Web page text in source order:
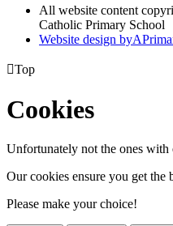
All website content
Catholic Primary School
Website design byA
Top
Cookies
Unfortunately not the ones with
Our cookies ensure you get the
Please make your choice!